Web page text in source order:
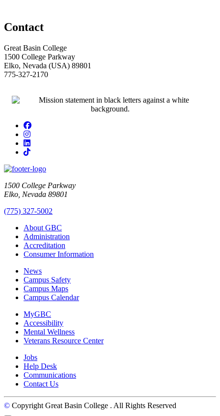
Contact
Great Basin College
1500 College Parkway
Elko, Nevada (USA) 89801
775-327-2170
Facebook
Instagram
LinkedIn
TikTok
1500 College Parkway
Elko, Nevada 89801
(775) 327-5002
About GBC
Administration
Accreditation
Consumer Information
News
Campus Safety
Campus Maps
Campus Calendar
MyGBC
Accessibility
Mental Wellness
Veterans Resource Center
Jobs
Help Desk
Communications
Contact Us
© Copyright Great Basin College . All Rights Reserved